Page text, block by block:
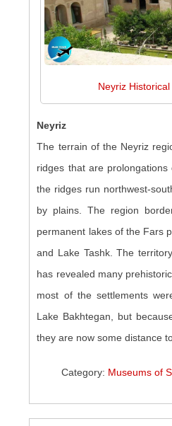
Neyriz
Neyriz
The terrain of the Neyriz
ridges that are
the ridges run northwest-
by plains. The region
permanent lakes of the Fars
and Lake Tashk. The
has revealed many
most of the settlements
Lake Bakhtegan, but
they are now some distance
Category: Museums of